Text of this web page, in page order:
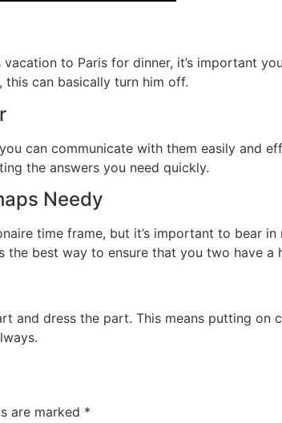
to Paris for dinner, it’s important
can basically turn him off.
can communicate with them easily and
the answers you need quickly.
Needy
time frame, but it’s important to bear
best way to ensure that you two have a
and dress the part. This means putting on
are marked *